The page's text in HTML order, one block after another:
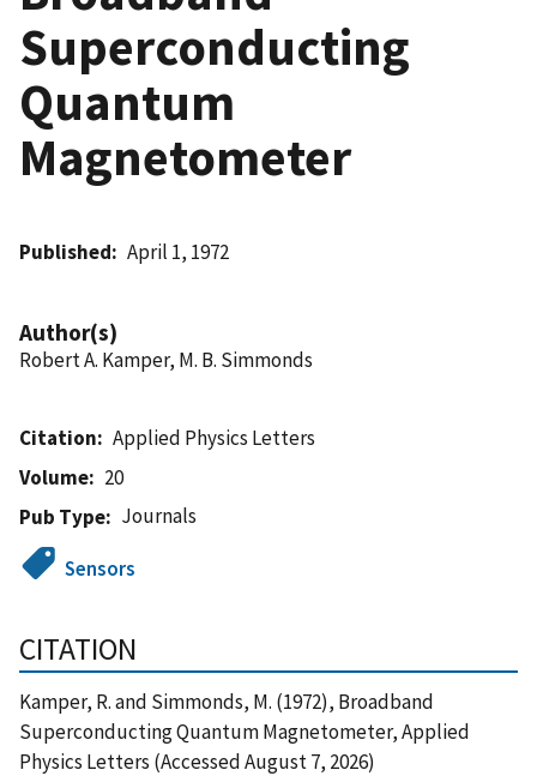
Superconducting
Quantum
Magnetometer
Published April 1, 1972
Author(s)
Robert A. Kamper, M. B. Simmonds
Citation
Applied Physics Letters
Volume
20
Pub Type
Journals
Sensors
CITATION
Kamper, R. and Simmonds, M. (1972), Broadband
Superconducting Quantum Magnetometer, Applied
Physics Letters (Accessed August 7, 2026)